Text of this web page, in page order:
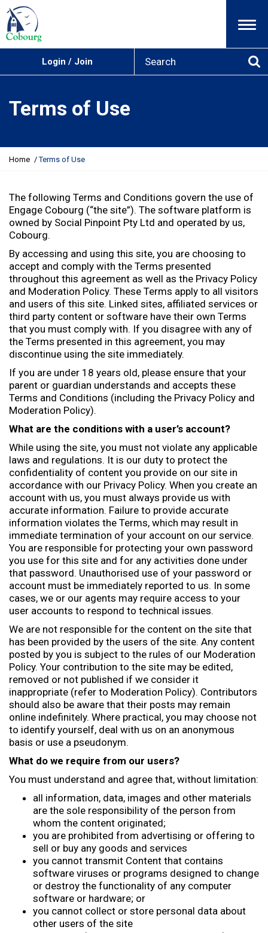
Menu
Login / Join
a
Terms of Use
Y
a
r
e
h
r
e
:
Home Terms of Use
The following Terms and Conditions govern the use of
Engage Cobourg (“the site”). The software platform is
owned by Social Pinpoint Pty Ltd and operated by us,
Cobourg.
By accessing and using this site, you are choosing to
accept and comply with the Terms presented
throughout this agreement as well as the Privacy Policy
and Moderation Policy. These Terms apply to all visitors
and users of this site. Linked sites, affiliated services or
third party content or software have their own Terms
that you must comply with. If you disagree with any of
the Terms presented in this agreement, you may
discontinue using the site immediately.
If you are under 18 years old, please ensure that your
parent or guardian understands and accepts these
Terms and Conditions (including the Privacy Policy and
Moderation Policy).
What are the conditions with a user’s account?
While using the site, you must not violate any applicable
laws and regulations. It is our duty to protect the
confidentiality of content you provide on our site in
accordance with our Privacy Policy. When you create an
account with us, you must always provide us with
accurate information. Failure to provide accurate
information violates the Terms, which may result in
immediate termination of your account on our service.
You are responsible for protecting your own password
you use for this site and for any activities done under
that password. Unauthorised use of your password or
account must be immediately reported to us. In some
cases, we or our agents may require access to your
user accounts to respond to technical issues.
We are not responsible for the content on the site that
has been provided by the users of the site. Any content
posted by you is subject to the rules of our Moderation
Policy. Your contribution to the site may be edited,
removed or not published if we consider it
inappropriate (refer to Moderation Policy). Contributors
should also be aware that their posts may remain
online indefinitely. Where practical, you may choose not
to identify yourself, deal with us on an anonymous
basis or use a pseudonym.
What do we require from our users?
You must understand and agree that, without limitation:
all information, data, images and other materials
are the sole responsibility of the person from
whom the content originated;
you are prohibited from advertising or offering to
sell or buy any goods and services
you cannot transmit Content that contains
software viruses or programs designed to change
or destroy the functionality of any computer
software or hardware; or
you cannot collect or store personal data about
other users of the site